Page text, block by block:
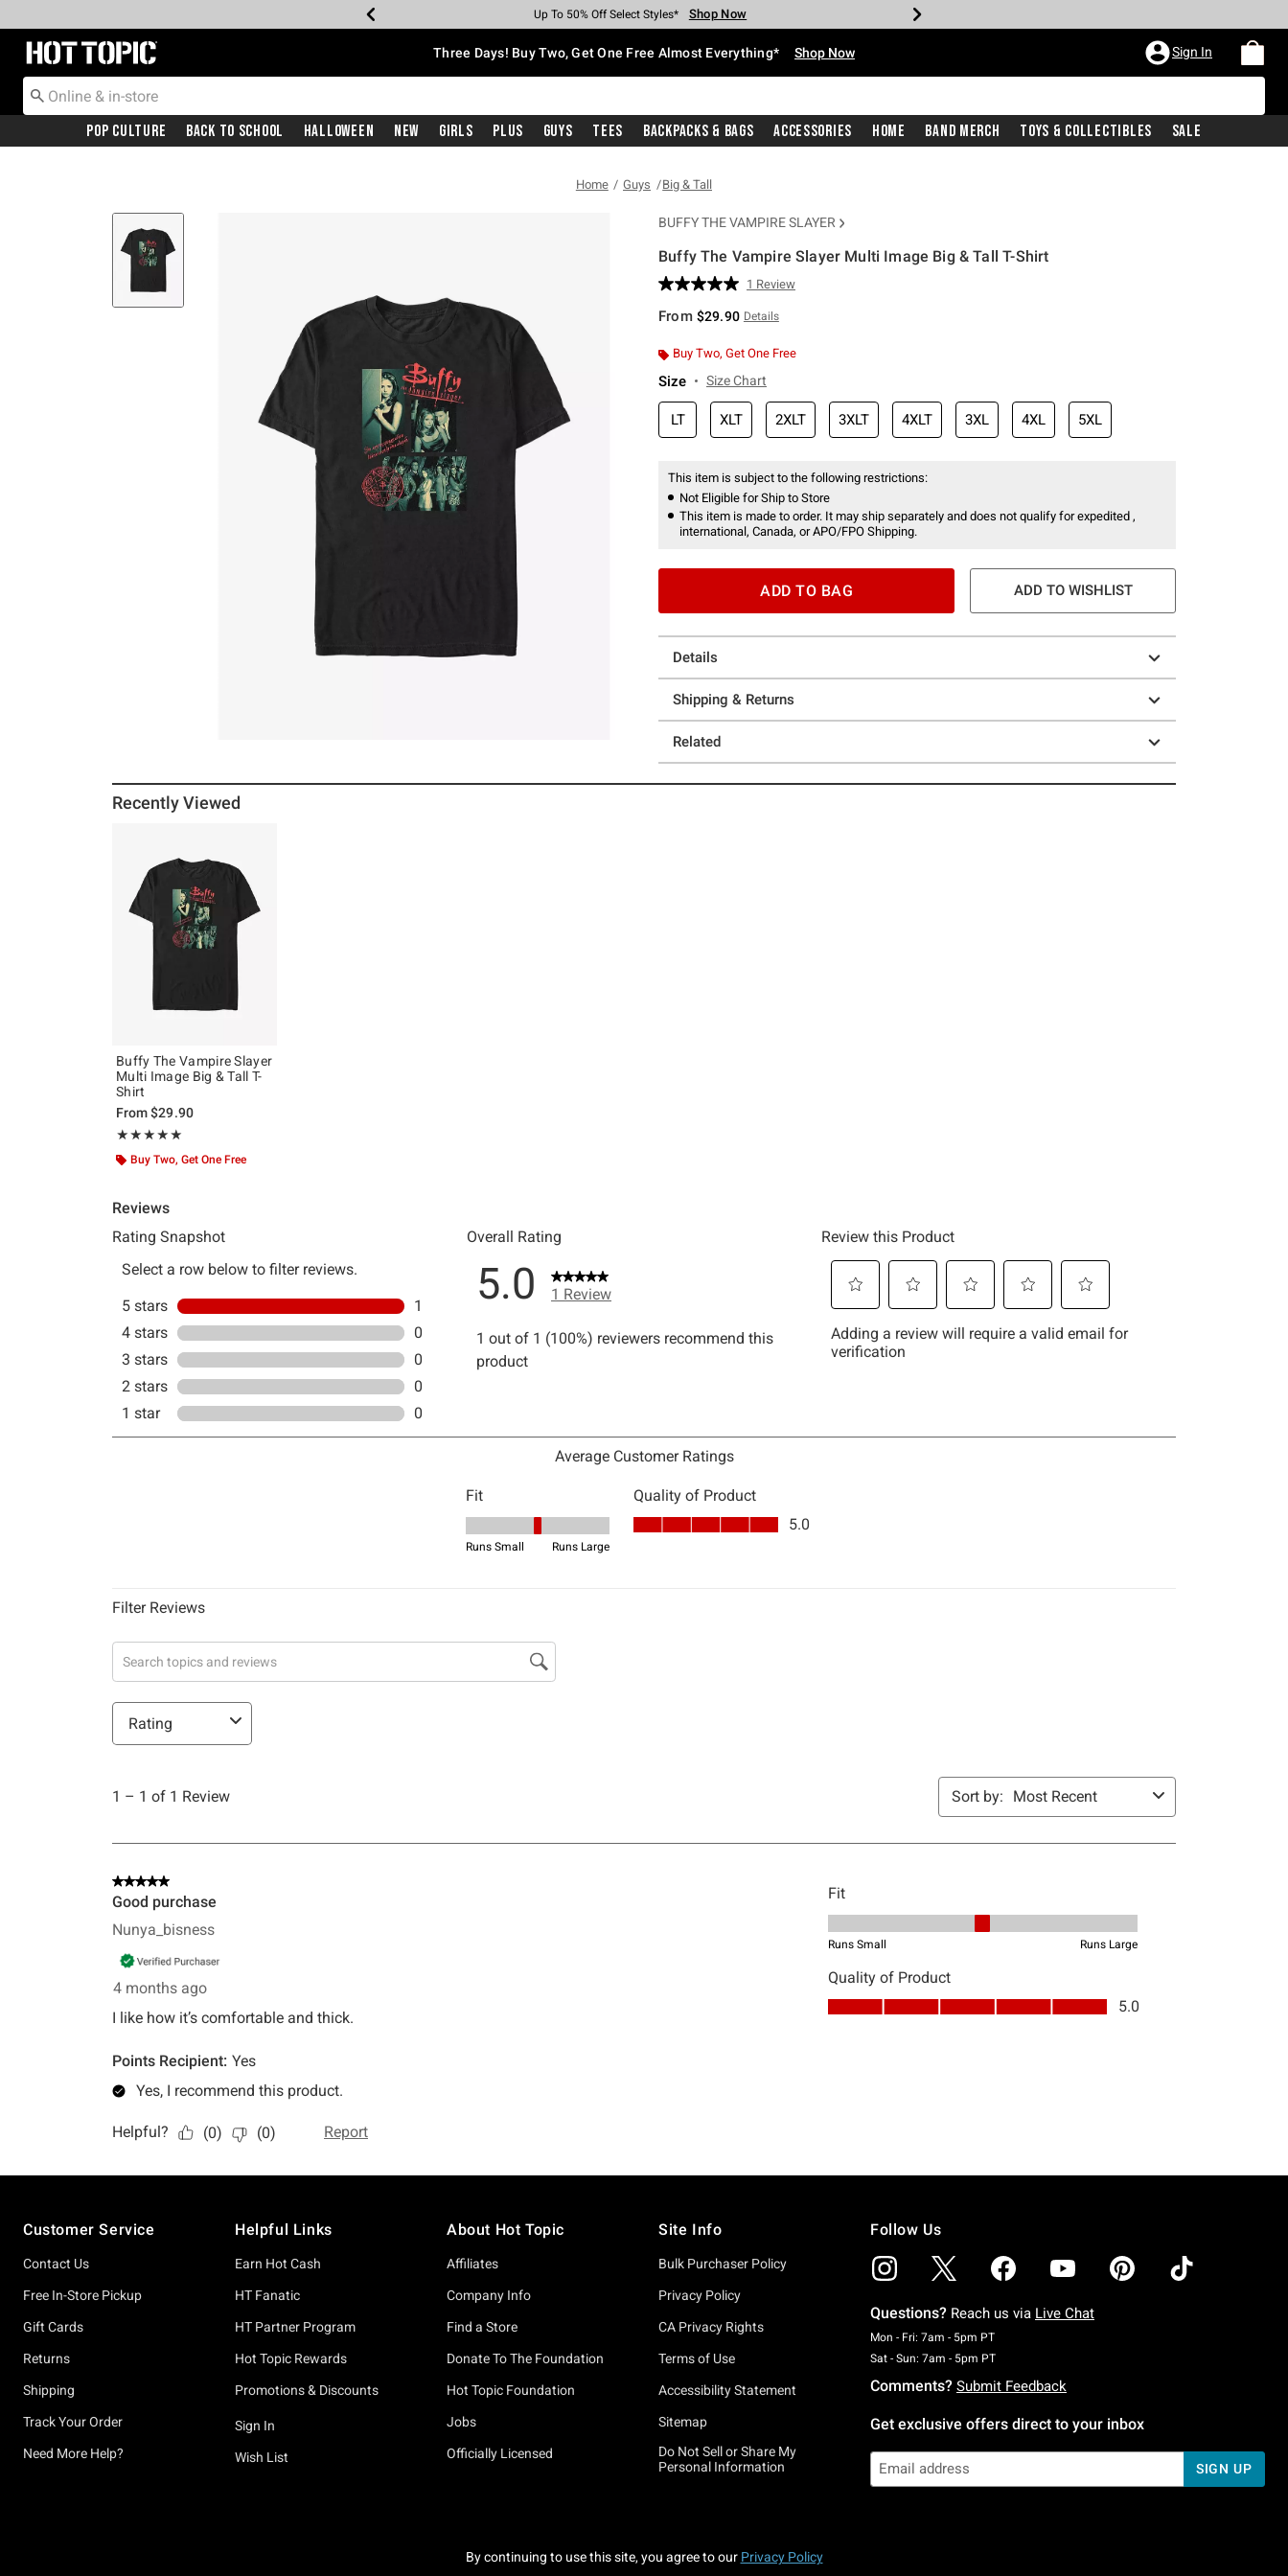
Earn Hot Cash Every $40 Spent* Shop Now
Up To 50% Off Select Styles* Shop Now
Up To 40% Off Backpacks* Shop Now
Up To 60% Off Clearance* Shop Now
Free Pickup In-Store* Shop Now
Free Shipping With $75 Purchase* Shop Now
Redirect to Hot Topic Home Page Three Days! Buy Two, Get One Free Almost Everything* Shop Now Sign In
Pop Culture Back To School Halloween New Girls Plus Guys Tees Backpacks & Bags Accessories Home Band Merch Toys & Collectibles Sale
Home Guys Big & Tall
BUFFY THE VAMPIRE SLAYER
Buffy The Vampire Slayer Multi Image Big & Tall T-Shirt
5 out of 5 Customer Rating
Read
Review.
page
1 Review
From $29.90 Details
Buy Two, Get One Free
Size Size Chart
LT XLT 2XLT 3XLT 4XLT 3XL 4XL 5XL
This item is subject to the following restrictions:
Not Eligible for Ship to Store
This item is made to order. It may ship separately and does not qualify for expedited ,
international, Canada, or APO/FPO Shipping.
ADD TO BAG ADD TO WISHLIST
Details
Shipping & Returns
Related
Recently Viewed
Buffy The Vampire Slayer
Multi Image Big & Tall T-
Shirt
From$29.90
★★★★★
Rating, 5 out of 5
★★★★★
Buy Two, Get One Free
Customer Service
Contact Us
Free In-Store Pickup
Gift Cards
Returns
Shipping
Track Your Order
Need More Help?
Helpful Links
Earn Hot Cash
HT Fanatic
HT Partner Program
Hot Topic Rewards
Promotions & Discounts
Sign In
Wish List
About Hot Topic
Affiliates
Company Info
Find a Store
Donate To The Foundation
Hot Topic Foundation
Jobs
Officially Licensed
Site Info
Bulk Purchaser Policy
Privacy Policy
CA Privacy Rights
Terms of Use
Accessibility Statement
Sitemap
Do Not Sell or Share My
Personal Information
Follow Us
Questions? Reach us via Live Chat
Mon - Fri: 7am - 5pm PTMonday To Friday: 7 AM To 5 PM Pacific Time
Sat - Sun: 7am - 5pm PTSaturday To Sunday: 7 AM To 5 PM Pacific Time
Comments? Submit Feedback
Get exclusive offers direct to your inbox
SIGN UP
By continuing to use this site, you agree to our Privacy Policy